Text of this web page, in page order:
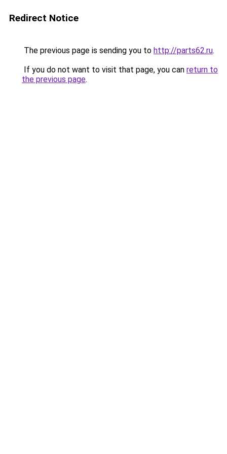
Redirect Notice
The previous page is sending you to http://parts62.ru.
If you do not want to visit that page, you can return to
the previous page.